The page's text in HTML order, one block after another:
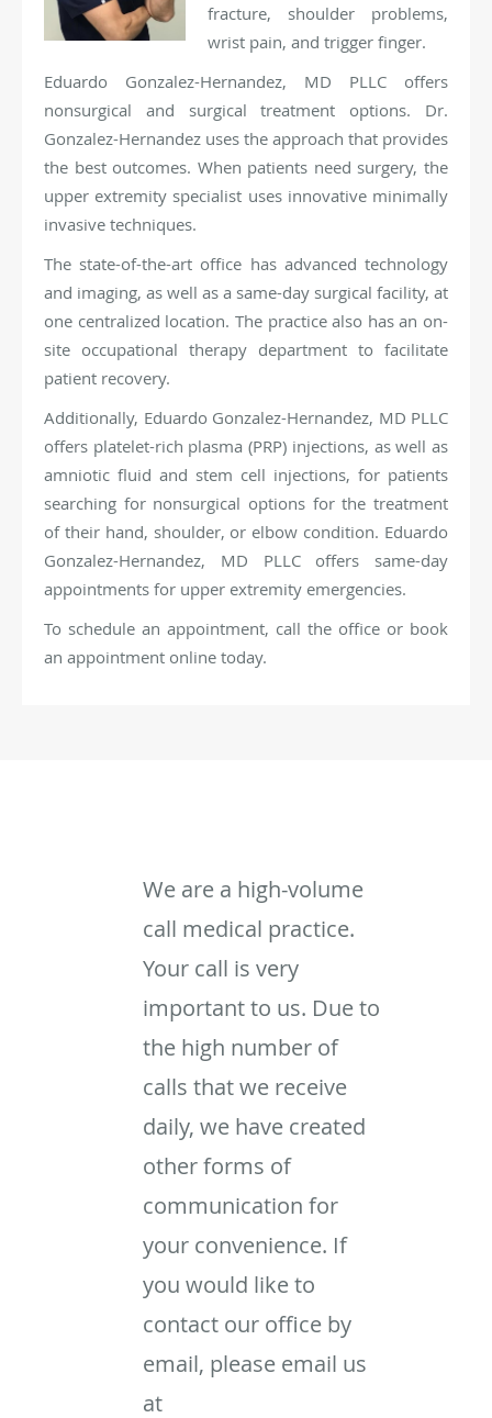
fracture, shoulder problems,
wrist pain, and trigger finger.
Eduardo Gonzalez-Hernandez, MD PLLC offers
nonsurgical and surgical treatment options. Dr.
Gonzalez-Hernandez uses the approach that provides
the best outcomes. When patients need surgery, the
upper extremity specialist uses innovative minimally
invasive techniques.
The state-of-the-art office has advanced technology
and imaging, as well as a same-day surgical facility, at
one centralized location. The practice also has an on-
site occupational therapy department to facilitate
patient recovery.
Additionally, Eduardo Gonzalez-Hernandez, MD PLLC
offers platelet-rich plasma (PRP) injections, as well as
amniotic fluid and stem cell injections, for patients
searching for nonsurgical options for the treatment
of their hand, shoulder, or elbow condition. Eduardo
Gonzalez-Hernandez, MD PLLC offers same-day
appointments for upper extremity emergencies.
To schedule an appointment, call the office or book
an appointment online today.
We are a high-volume
call medical practice.
Your call is very
important to us. Due to
the high number of
calls that we receive
daily, we have created
other forms of
communication for
your convenience. If
you would like to
contact our office by
email, please email us
at